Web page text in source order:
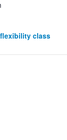
class